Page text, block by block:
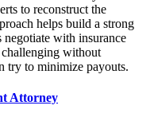
to reconstruct the
helps build a strong
with insurance
without
try to minimize payouts.
Attorney